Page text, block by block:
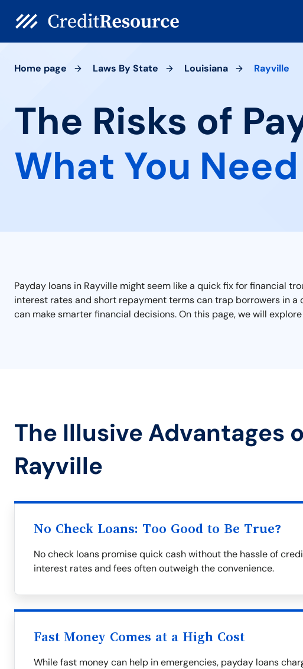
Home page Laws By State Louisiana Rayville
The Risks of
What You
Payday loans in Rayville might seem like a quick fix for financial
interest rates and short repayment terms can trap borrowers in
can make smarter financial decisions. On this page, we will
The Illusive Advantages
Rayville
No Check Loans: Too Good to Be True?
No check loans promise quick cash without the hassle of
interest rates and fees often outweigh the convenience.
Fast Money Comes at a High Cost
While fast money can help in emergencies, payday loans